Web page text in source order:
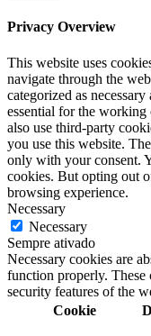
Privacy Overview
This website uses
navigate through the
categorized as
essential for the
also use third-party
you use this website.
only with your consent.
cookies. But opting out
browsing experience.
Necessary
Necessary
Sempre ativado
Necessary cookies are
function properly. These
security features of the
Cookie